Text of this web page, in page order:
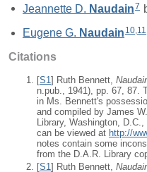
Jeannette D. Naudain7
Eugene G. Naudain 10,11
Citations
[S1] Ruth Bennett,
n.pub., 1941), pp. 67, 87.
in Ms. Bennett's
and compiled by James
Library, Washington,
can be viewed at http://
notes contain some
from the D.A.R. Library
[S1] Ruth Bennett,